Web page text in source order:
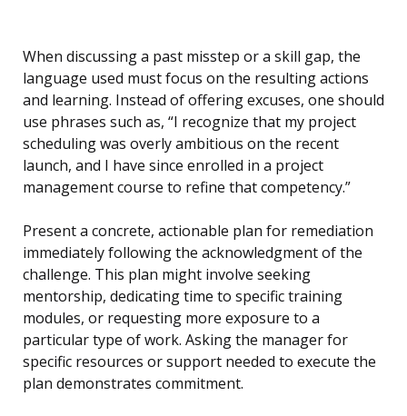
When discussing a past misstep or a skill gap, the
language used must focus on the resulting actions
and learning. Instead of offering excuses, one should
use phrases such as, “I recognize that my project
scheduling was overly ambitious on the recent
launch, and I have since enrolled in a project
management course to refine that competency.”
Present a concrete, actionable plan for remediation
immediately following the acknowledgment of the
challenge. This plan might involve seeking
mentorship, dedicating time to specific training
modules, or requesting more exposure to a
particular type of work. Asking the manager for
specific resources or support needed to execute the
plan demonstrates commitment.